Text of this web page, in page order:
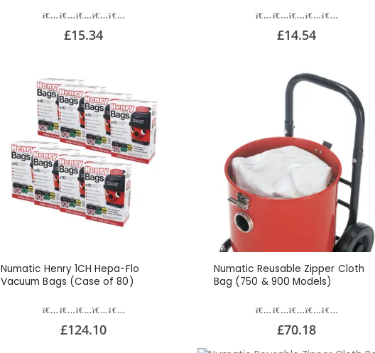
£15.34 £14.54
Numatic Henry 1CH Hepa-Flo
Vacuum Bags (Case of 80)
£124.10
Numatic Reusable Zipper Cloth
Bag (750 & 900 Models)
£70.18